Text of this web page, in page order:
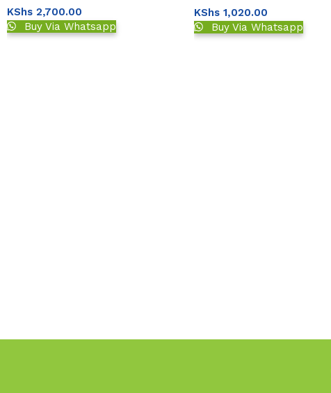
KShs 2,700.00
Buy Via Whatsapp
KShs1,020.00
Buy Via Whatsapp